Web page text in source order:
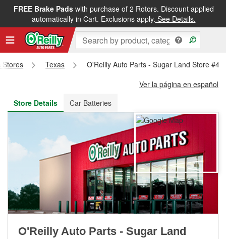
FREE Brake Padswith purchase of 2 Rotors. Discount applied
automatically in Cart. Exclusions apply. See Details.
FREE NEXT DAY DELIVERY&FREE PICKUP IN STORE
Stores Texas
O'Reilly Auto Parts - Sugar Land Store
Ver la página en español
Store Details
Car Batteries
O'Reilly Auto Parts - Sugar Land